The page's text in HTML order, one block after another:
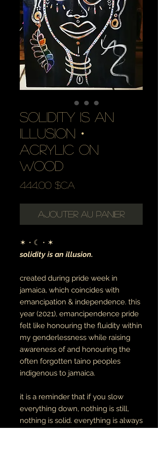
solidity is an
illusion・
acrylic on
wood
444,00 $CA
Ajouter au panier
✶・☾・✶
solidity is an illusion.
created during pride week in
jamaica, which coincides with
emancipation & independence. this
year (2021), emancipendence pride
felt like honouring the fluidity within
my genderlessness while raising
awareness of and honouring the
often forgotten taino peoples
indigenous to jamaica.
it is a reminder that if you slow
everything down, nothing is still,
nothing is solid. everything is always